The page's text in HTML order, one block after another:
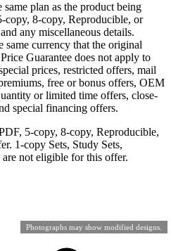
Photographs may show modified designs.
plan as the product being
copy, 8-copy, Reproducible, or
any miscellaneous details.
same currency that the original
Guarantee does not apply to
prices, restricted offers, mail
free or bonus offers, OEM
or limited time offers, close-
special financing offers.
5-copy, 8-copy, Reproducible,
1-copy Sets, Study Sets,
not eligible for this offer.